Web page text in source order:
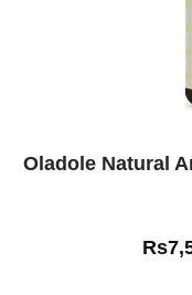
Oladole Natural